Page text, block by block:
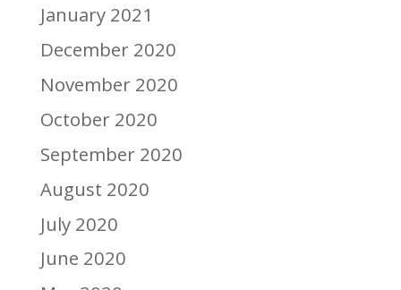
January 2021
December 2020
November 2020
October 2020
September 2020
August 2020
July 2020
June 2020